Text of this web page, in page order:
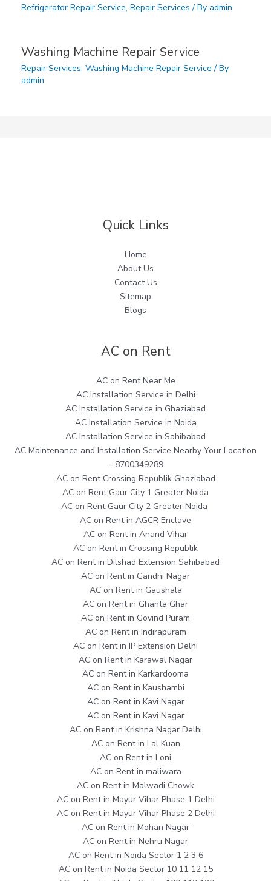
Refrigerator Repair Service, Repair Services / By admin
Washing Machine Repair Service
Repair Services, Washing Machine Repair Service / By
admin
Quick Links
Home
About Us
Contact Us
Sitemap
Blogs
AC on Rent
AC on Rent Near Me
AC Installation Service in Delhi
AC Installation Service in Ghaziabad
AC Installation Service in Noida
AC Installation Service in Sahibabad
AC Maintenance and Installation Service Nearby Your Location
– 8700349289
AC on Rent Crossing Republik Ghaziabad
AC on Rent Gaur City 1 Greater Noida
AC on Rent Gaur City 2 Greater Noida
AC on Rent in AGCR Enclave
AC on Rent in Anand Vihar
AC on Rent in Crossing Republik
AC on Rent in Dilshad Extension Sahibabad
AC on Rent in Gandhi Nagar
AC on Rent in Gaushala
AC on Rent in Ghanta Ghar
AC on Rent in Govind Puram
AC on Rent in Indirapuram
AC on Rent in IP Extension Delhi
AC on Rent in Karawal Nagar
AC on Rent in Karkardooma
AC on Rent in Kaushambi
AC on Rent in Kavi Nagar
AC on Rent in Kavi Nagar
AC on Rent in Krishna Nagar Delhi
AC on Rent in Lal Kuan
AC on Rent in Loni
AC on Rent in maliwara
AC on Rent in Malwadi Chowk
AC on Rent in Mayur Vihar Phase 1 Delhi
AC on Rent in Mayur Vihar Phase 2 Delhi
AC on Rent in Mohan Nagar
AC on Rent in Nehru Nagar
AC on Rent in Noida Sector 1 2 3 6
AC on Rent in Noida Sector 10 11 12 15